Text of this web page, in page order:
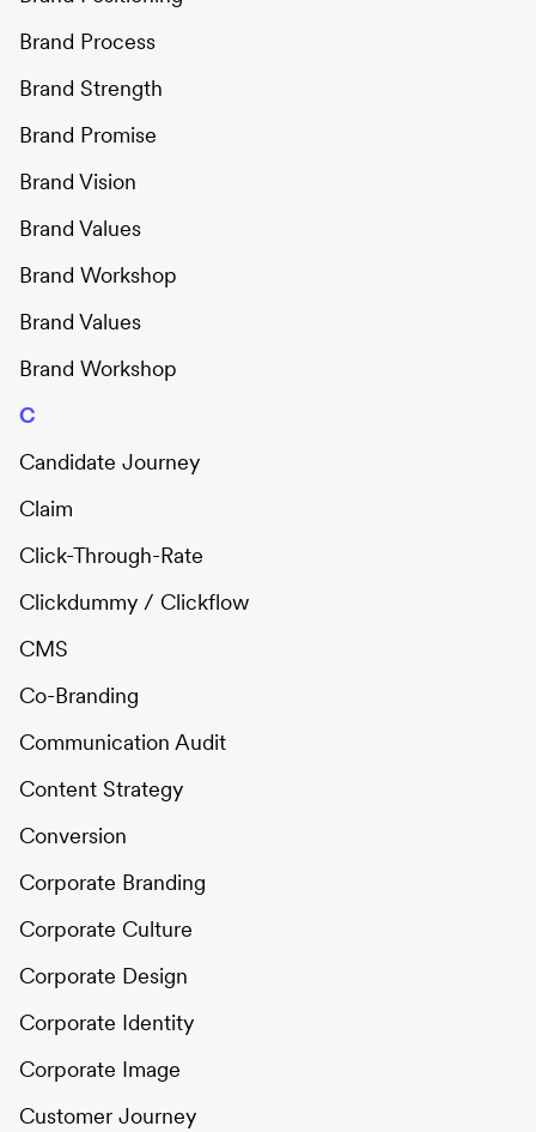
Brand Process
Brand Strength
Brand Promise
Brand Vision
Brand Values
Brand Workshop
Brand Values
Brand Workshop
C
Candidate Journey
Claim
Click-Through-Rate
Clickdummy / Clickflow
CMS
Co-Branding
Communication Audit
Content Strategy
Conversion
Corporate Branding
Corporate Culture
Corporate Design
Corporate Identity
Corporate Image
Customer Journey